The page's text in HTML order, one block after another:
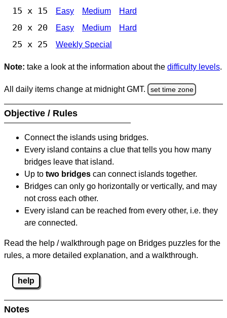
15 x 15 Easy Medium Hard
20 x 20 Easy Medium Hard
25 x 25 Weekly Special
Note: take a look at the information about the difficulty levels.
All daily items change at midnight GMT. set time zone
Objective / Rules
Connect the islands using bridges.
Every island contains a clue that tells you how many
bridges leave that island.
Up to two bridges can connect islands together.
Bridges can only go horizontally or vertically, and may
not cross each other.
Every island can be reached from every other, i.e. they
are connected.
Read the help / walkthrough page on Bridges puzzles for the
rules, a more detailed explanation, and a walkthrough.
help
Notes